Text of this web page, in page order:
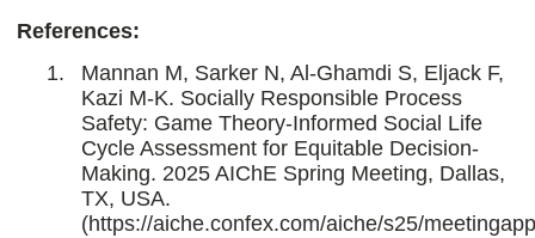
References:
Mannan M, Sarker N, Al-Ghamdi S, Eljack F,
Kazi M-K. Socially Responsible Process
Safety: Game Theory-Informed Social Life
Cycle Assessment for Equitable Decision-
Making. 2025 AIChE Spring Meeting, Dallas,
TX, USA.
(https://aiche.confex.com/aiche/s25/